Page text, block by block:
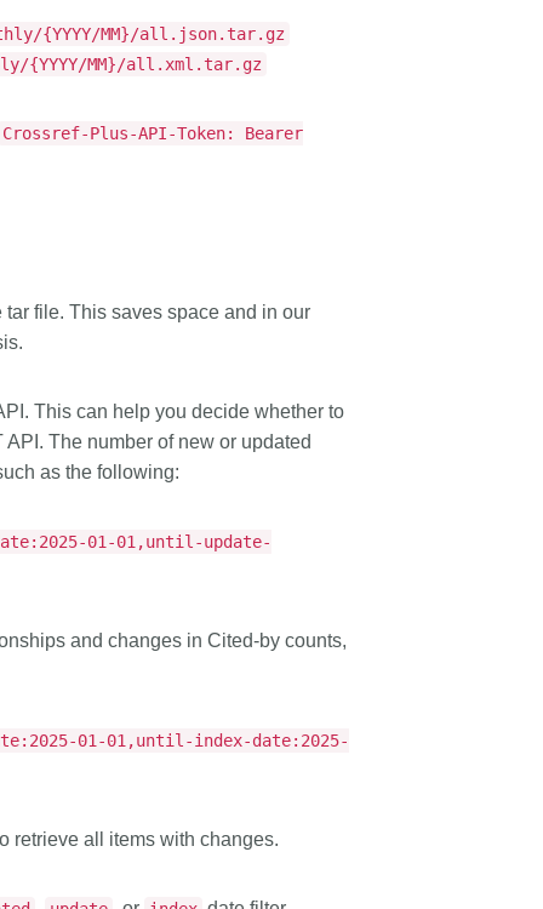
{YYYY/MM}/all.json.tar.gz
{YYYY/MM}/all.xml.tar.gz
Crossref-Plus-API-Token: Bearer
file. This saves space and in our
This can help you decide whether to
The number of new or updated
as the following:
01-01,until-update-
and changes in Cited-by counts,
01-01,until-index-date:2025-
retrieve all items with changes.